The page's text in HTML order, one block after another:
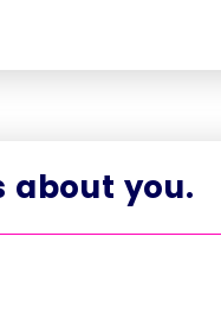
about you.